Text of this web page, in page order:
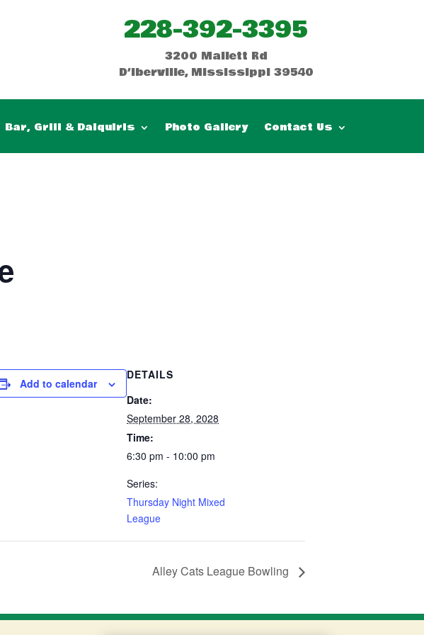
228-392-3395
3200 Mallett Rd
D’Iberville, Mississippi 39540
Bar, Grill & Daiquiris Photo Gallery Contact Us
Add to calendar
DETAILS
Date:
September 28, 2028
Time:
6:30 pm - 10:00 pm
Series:
Thursday Night Mixed
League
Alley Cats League Bowling